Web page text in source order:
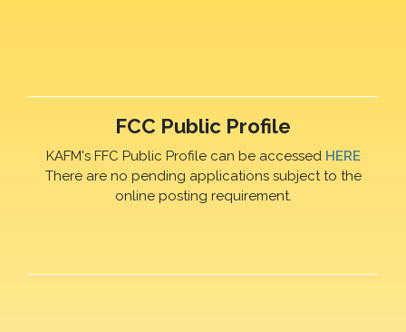
FCC Public Profile
KAFM's FFC Public Profile can be accessed HERE
There are no pending applications subject to the
online posting requirement.